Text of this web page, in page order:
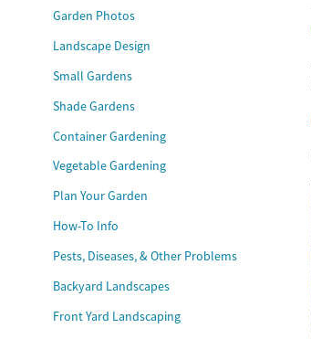
Garden Photos
Landscape Design
Small Gardens
Shade Gardens
Container Gardening
Vegetable Gardening
Plan Your Garden
How-To Info
Pests, Diseases, & Other Problems
Backyard Landscapes
Front Yard Landscaping